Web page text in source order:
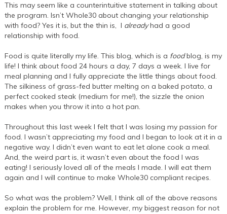
This may seem like a counterintuitive statement in talking about
the program. Isn’t Whole30 about changing your relationship
with food? Yes it is, but the thin is, I alreadyhad a good
relationship with food.
Food is quite literally my life. This blog, which is a foodblog, is my
life! I think about food 24 hours a day, 7 days a week. I live for
meal planning and I fully appreciate the little things about food.
The silkiness of grass-fed butter melting on a baked potato, a
perfect cooked steak (medium for me!), the sizzle the onion
makes when you throw it into a hot pan.
Throughout this last week I felt that I was losing my passion for
food. I wasn’t appreciating my food and I began to look at it in a
negative way. I didn’t even want to eat let alone cook a meal.
And, the weird part is, it wasn’t even about the food I was
eating! I seriously loved all of the meals I made. I will eat them
again and I will continue to make Whole30 compliant recipes.
So what was the problem? Well, I think all of the above reasons
explain the problem for me. However, my biggest reason for not